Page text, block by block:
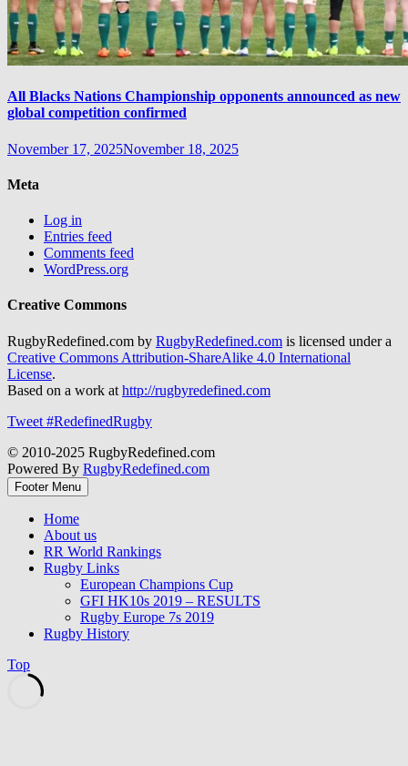
All Blacks Nations Championship opponents announced as new
global competition confirmed
November 17, 2025November 18, 2025
Meta
Log in
Entries feed
Comments feed
WordPress.org
Creative Commons
RugbyRedefined.com by RugbyRedefined.com is licensed under a
Creative Commons Attribution-ShareAlike 4.0 International
License.
Based on a work at http://rugbyredefined.com
Tweet #RedefinedRugby
© 2010-2025 RugbyRedefined.com
Powered By RugbyRedefined.com
Footer Menu
Home
About us
RR World Rankings
Rugby Links
European Champions Cup
GFI HK10s 2019 – RESULTS
Rugby Europe 7s 2019
Rugby History
Top